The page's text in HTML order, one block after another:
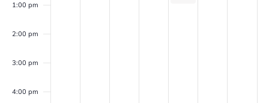
1:00 pm
2:00 pm
3:00 pm
4:00 pm